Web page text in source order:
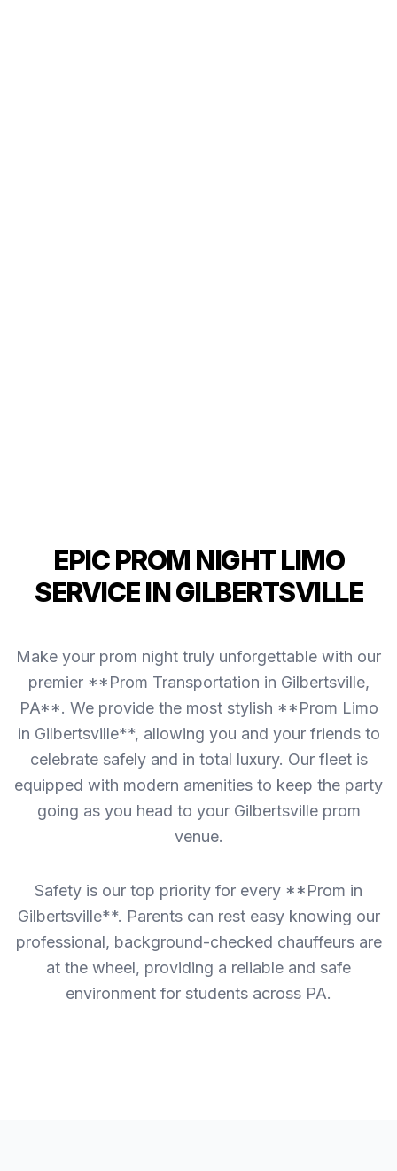
EPIC PROM NIGHT LIMO
SERVICE IN GILBERTSVILLE
Make your prom night truly unforgettable with our
premier **Prom Transportation in Gilbertsville,
PA**. We provide the most stylish **Prom Limo
in Gilbertsville**, allowing you and your friends to
celebrate safely and in total luxury. Our fleet is
equipped with modern amenities to keep the party
going as you head to your Gilbertsville prom
venue.
Safety is our top priority for every **Prom in
Gilbertsville**. Parents can rest easy knowing our
professional, background-checked chauffeurs are
at the wheel, providing a reliable and safe
environment for students across PA.